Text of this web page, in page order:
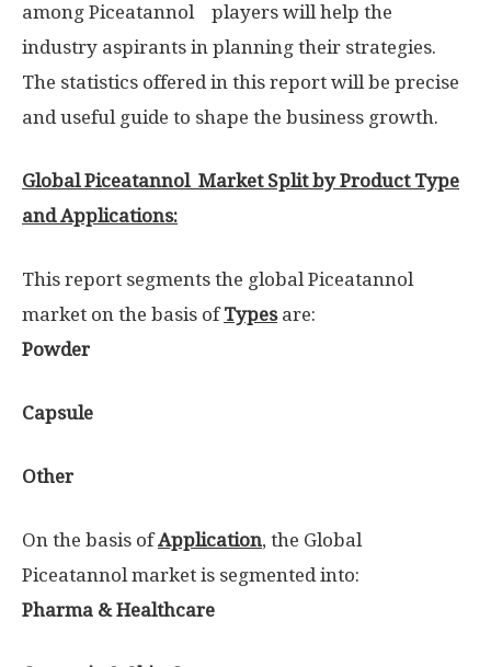
among Piceatannol players will help the
industry aspirants in planning their strategies.
The statistics offered in this report will be precise
and useful guide to shape the business growth.
Global Piceatannol Market Split by Product Type
and Applications:
This report segments the global Piceatannol
market on the basis of Types are:
Powder
Capsule
Other
On the basis ofApplication, the Global
Piceatannol market is segmented into:
Pharma & Healthcare